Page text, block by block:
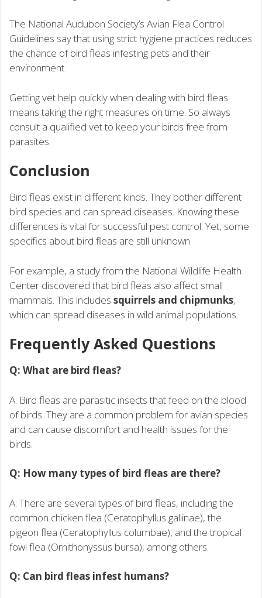
The National Audubon Society’s Avian Flea Control
Guidelines say that using strict hygiene practices reduces
the chance of bird fleas infesting pets and their
environment.
Getting vet help quickly when dealing with bird fleas
means taking the right measures on time. So always
consult a qualified vet to keep your birds free from
parasites.
Conclusion
Bird fleas exist in different kinds. They bother different
bird species and can spread diseases. Knowing these
differences is vital for successful pest control. Yet, some
specifics about bird fleas are still unknown.
For example, a study from the National Wildlife Health
Center discovered that bird fleas also affect small
mammals. This includes squirrels and chipmunks,
which can spread diseases in wild animal populations.
Frequently Asked Questions
Q: What are bird fleas?
A: Bird fleas are parasitic insects that feed on the blood
of birds. They are a common problem for avian species
and can cause discomfort and health issues for the
birds.
Q: How many types of bird fleas are there?
A: There are several types of bird fleas, including the
common chicken flea (Ceratophyllus gallinae), the
pigeon flea (Ceratophyllus columbae), and the tropical
fowl flea (Ornithonyssus bursa), among others.
Q: Can bird fleas infest humans?